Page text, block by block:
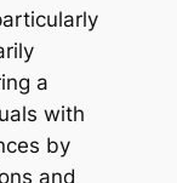
a
with
by
and